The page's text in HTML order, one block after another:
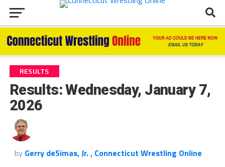
RESULTS
Results: Wednesday, January 7,
2026
by Gerry deSimas, Jr. , Connecticut Wrestling Online